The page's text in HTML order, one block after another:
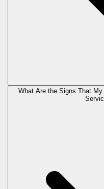
What Are the Signs That